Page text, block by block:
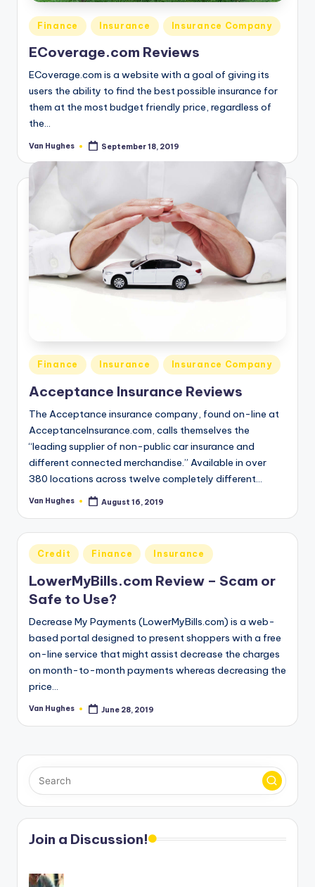
Posted
in
Finance Insurance Insurance Company
ECoverage.com Reviews
ECoverage.com is a website with a goal of giving its
users the ability to find the best possible insurance for
them at the most budget friendly price, regardless of
the…
Posted
Van Hughes September 18, 2019
Posted
in
Finance Insurance Insurance Company
Acceptance Insurance Reviews
The Acceptance insurance company, found on-line at
AcceptanceInsurance.com, calls themselves the
“leading supplier of non-public car insurance and
different connected merchandise.” Available in over
380 locations across twelve completely different…
Posted
Van Hughes August 16, 2019
Posted
in
Credit Finance Insurance
LowerMyBills.com Review – Scam or
Safe to Use?
Decrease My Payments (LowerMyBills.com) is a web-
based portal designed to present shoppers with a free
on-line service that might assist decrease the charges
on month-to-month payments whereas decreasing the
price…
Posted
Van Hughes June 28, 2019
Join a Discussion!